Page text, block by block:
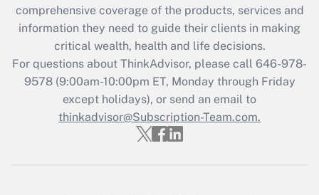
Get Answer
Recently Updated Q&As
Who must file a return?
Get Answer
comprehensive coverage of the products, services and
information they need to guide their clients in making
critical wealth, health and life decisions.
For questions about ThinkAdvisor, please call 646-978-
9578(9:00am-10:00pm ET, Monday through Friday
except holidays), or send an email to
thinkadvisor@Subscription-Team.com.